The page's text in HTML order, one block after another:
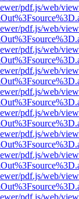
pdf.js/web/
pdf.js/web/
pdf.js/web/
pdf.js/web/
pdf.js/web/
pdf.js/web/
pdf.js/web/
pdf.js/web/
pdf.js/web/
pdf.js/web/